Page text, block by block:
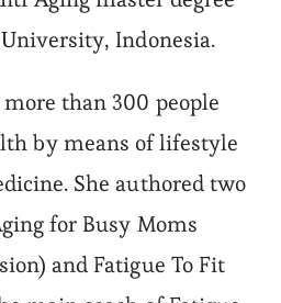
Indonesia.
than 300 people
by means of lifestyle
She authored two
for Busy Moms
and Fatigue To Fit